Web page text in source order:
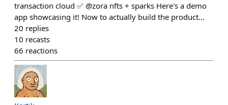
transaction cloud ✅ @zora nfts + sparks Here's a demo
app showcasing it! Now to actually build the product...
20 replies
10 recasts
66 reactions